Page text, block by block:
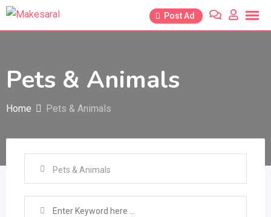
Skip
Post Ad
Pets & Animals
Home Pets & Animals